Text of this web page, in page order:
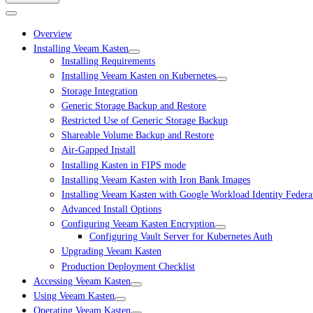
Overview
Installing Veeam Kasten
Installing Requirements
Installing Veeam Kasten on Kubernetes
Storage Integration
Generic Storage Backup and Restore
Restricted Use of Generic Storage Backup
Shareable Volume Backup and Restore
Air-Gapped Install
Installing Kasten in FIPS mode
Installing Veeam Kasten with Iron Bank Images
Installing Veeam Kasten with Google Workload Identity
Advanced Install Options
Configuring Veeam Kasten Encryption
Configuring Vault Server for Kubernetes Auth
Upgrading Veeam Kasten
Production Deployment Checklist
Accessing Veeam Kasten
Using Veeam Kasten
Operating Veeam Kasten